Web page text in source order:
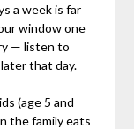
a week is far
window one
— listen to
that day.
(age 5 and
the family eats